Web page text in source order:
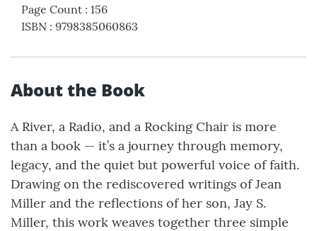
Page Count : 156
ISBN : 9798385060863
About the Book
A River, a Radio, and a Rocking Chair is more
than a book — it’s a journey through memory,
legacy, and the quiet but powerful voice of faith.
Drawing on the rediscovered writings of Jean
Miller and the reflections of her son, Jay S.
Miller, this work weaves together three simple